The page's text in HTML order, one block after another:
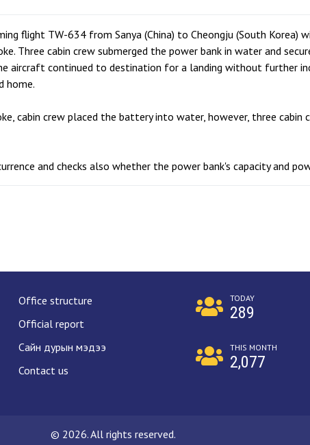
flight TW-634 from Sanya (China) to Cheongju (South Korea)
Three cabin crew submerged the power bank in water and
aircraft continued to destination for a landing without further
home.
cabin crew placed the battery into water, however, three cabin
and checks also whether the power bank's capacity and
Office structure
Official report
Сайн дурын мэдээ
Contact us
TODAY
289
THIS MONTH
2,077
© 2026. All rights reserved.